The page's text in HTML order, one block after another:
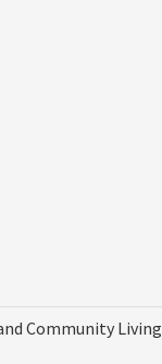
Community Living